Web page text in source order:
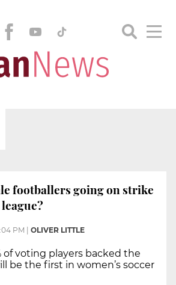
footballers going on strike
PM OLIVER LITTLE
of voting players backed the
be the first in women’s soccer